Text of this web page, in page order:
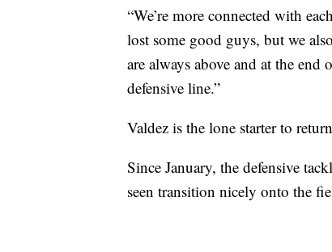
“We’re more connected with
lost some good guys, but we
are always above and at the
defensive line.”
Valdez is the lone starter to
Since January, the defensive
seen transition nicely onto the